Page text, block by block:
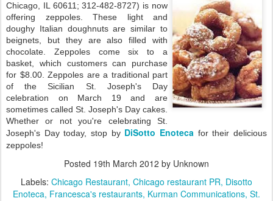
Chicago, IL 60611; 312-482-8727) is now
offering zeppoles. These light and
doughy Italian doughnuts are similar to
beignets, but they are also filled with
chocolate. Zeppoles come six to a
basket, which customers can purchase
for $8.00. Zeppoles are a traditional part
of the Sicilian St. Joseph's Day
celebration on March 19 and are
sometimes called St. Joseph's Day cakes.
Whether or not you're celebrating St.
Joseph's Day today, stop by DiSotto Enoteca for their delicious
zeppoles!
Posted 19th March 2012 by Unknown
Labels: Chicago Restaurant Chicago restaurant PR Disotto
Enoteca Francesca's restaurants Kurman Communications St.